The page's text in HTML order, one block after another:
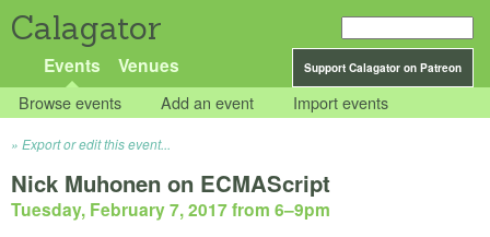
Calagator
Support Calagator on Patreon
Events Venues
Browse events Add an event Import events
Export or edit this event...
Nick Muhonen on ECMAScript
Tuesday, February 7, 2017 from 6–9pm